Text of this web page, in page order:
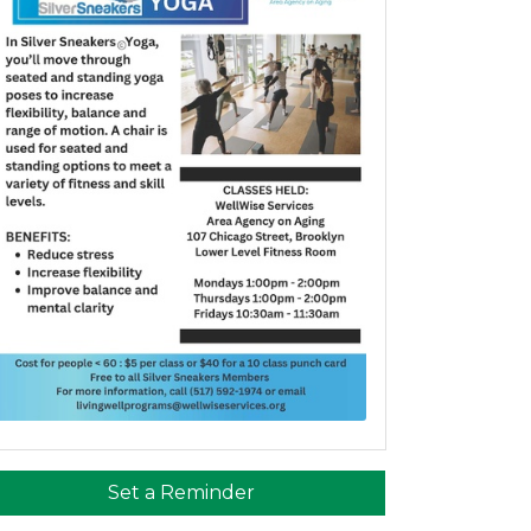
Set a Reminder